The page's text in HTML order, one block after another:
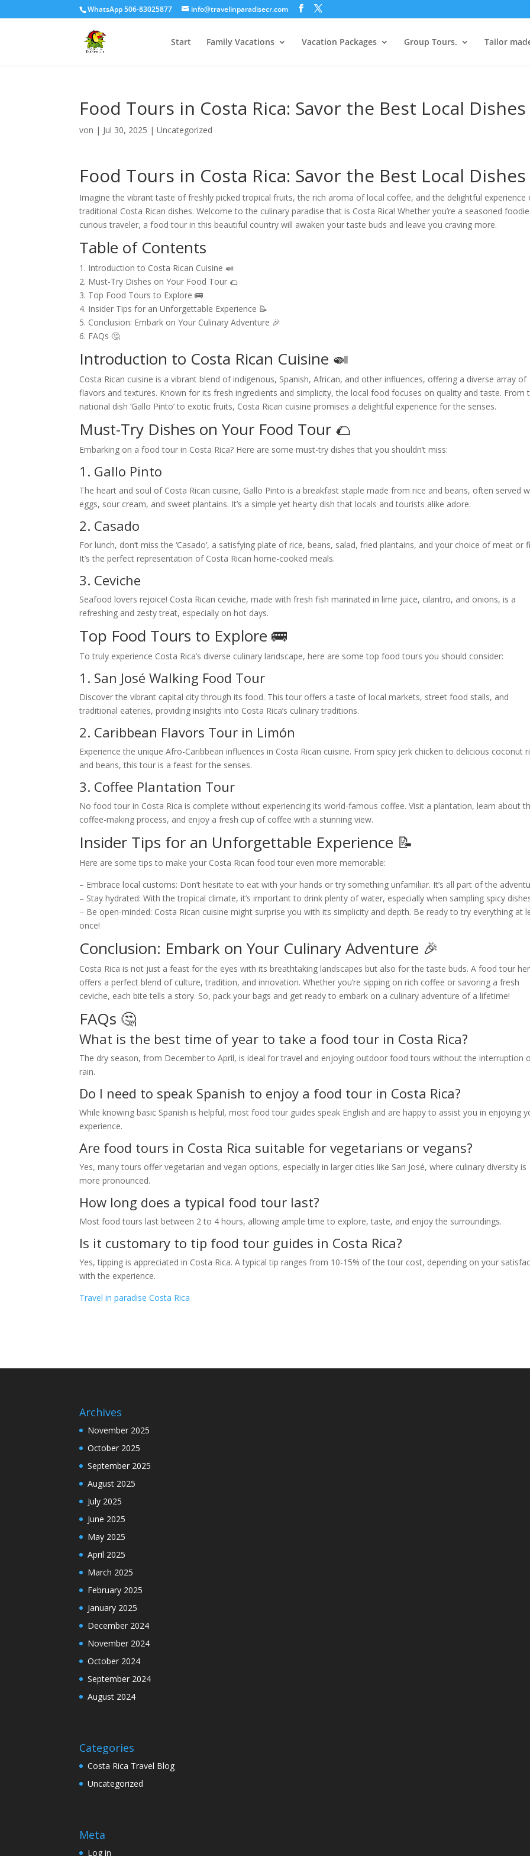
WhatsApp 506-83025877 info@travelinparadisecr.com
Start Family Vacations Vacation Packages Group Tours. Tailor
Food Tours in Costa Rica: Savor the Best Local Dishes
von | Jul 30, 2025 |Uncategorized
Food Tours in Costa Rica: Savor the Best Local Dishes
Imagine the vibrant taste of freshly picked tropical fruits, the rich aroma of local coffee, and the delightful experience
traditional Costa Rican dishes. Welcome to the culinary paradise that is Costa Rica! Whether you’re a seasoned
curious traveler, a food tour in this beautiful country will awaken your taste buds and leave you craving more.
Table of Contents
1. Introduction to Costa Rican Cuisine 🍛
2. Must-Try Dishes on Your Food Tour 🌮
3. Top Food Tours to Explore 🚌
4. Insider Tips for an Unforgettable Experience 📝
5. Conclusion: Embark on Your Culinary Adventure 🎉
6. FAQs 🤔
Introduction to Costa Rican Cuisine 🍛
Costa Rican cuisine is a vibrant blend of indigenous, Spanish, African, and other influences, offering a diverse array of
flavors and textures. Known for its fresh ingredients and simplicity, the local food focuses on quality and taste. From
national dish ‘Gallo Pinto’ to exotic fruits, Costa Rican cuisine promises a delightful experience for the senses.
Must-Try Dishes on Your Food Tour 🌮
Embarking on a food tour in Costa Rica? Here are some must-try dishes that you shouldn’t miss:
1. Gallo Pinto
The heart and soul of Costa Rican cuisine, Gallo Pinto is a breakfast staple made from rice and beans, often served
eggs, sour cream, and sweet plantains. It’s a simple yet hearty dish that locals and tourists alike adore.
2. Casado
For lunch, don’t miss the ‘Casado’, a satisfying plate of rice, beans, salad, fried plantains, and your choice of meat or
It’s the perfect representation of Costa Rican home-cooked meals.
3. Ceviche
Seafood lovers rejoice! Costa Rican ceviche, made with fresh fish marinated in lime juice, cilantro, and onions, is a
refreshing and zesty treat, especially on hot days.
Top Food Tours to Explore 🚌
To truly experience Costa Rica’s diverse culinary landscape, here are some top food tours you should consider:
1. San José Walking Food Tour
Discover the vibrant capital city through its food. This tour offers a taste of local markets, street food stalls, and
traditional eateries, providing insights into Costa Rica’s culinary traditions.
2. Caribbean Flavors Tour in Limón
Experience the unique Afro-Caribbean influences in Costa Rican cuisine. From spicy jerk chicken to delicious coconut
and beans, this tour is a feast for the senses.
3. Coffee Plantation Tour
No food tour in Costa Rica is complete without experiencing its world-famous coffee. Visit a plantation, learn about
coffee-making process, and enjoy a fresh cup of coffee with a stunning view.
Insider Tips for an Unforgettable Experience 📝
Here are some tips to make your Costa Rican food tour even more memorable:
– Embrace local customs: Don’t hesitate to eat with your hands or try something unfamiliar. It’s all part of the
– Stay hydrated: With the tropical climate, it’s important to drink plenty of water, especially when sampling spicy
– Be open-minded: Costa Rican cuisine might surprise you with its simplicity and depth. Be ready to try everything at
once!
Conclusion: Embark on Your Culinary Adventure 🎉
Costa Rica is not just a feast for the eyes with its breathtaking landscapes but also for the taste buds. A food tour
offers a perfect blend of culture, tradition, and innovation. Whether you’re sipping on rich coffee or savoring a fresh
ceviche, each bite tells a story. So, pack your bags and get ready to embark on a culinary adventure of a lifetime!
FAQs 🤔
What is the best time of year to take a food tour in Costa Rica?
The dry season, from December to April, is ideal for travel and enjoying outdoor food tours without the interruption
rain.
Do I need to speak Spanish to enjoy a food tour in Costa Rica?
While knowing basic Spanish is helpful, most food tour guides speak English and are happy to assist you in enjoying
experience.
Are food tours in Costa Rica suitable for vegetarians or vegans?
Yes, many tours offer vegetarian and vegan options, especially in larger cities like San José, where culinary diversity is
more pronounced.
How long does a typical food tour last?
Most food tours last between 2 to 4 hours, allowing ample time to explore, taste, and enjoy the surroundings.
Is it customary to tip food tour guides in Costa Rica?
Yes, tipping is appreciated in Costa Rica. A typical tip ranges from 10-15% of the tour cost, depending on your
with the experience.
Travel in paradise Costa Rica
Archives
November 2025
October 2025
September 2025
August 2025
July 2025
June 2025
May 2025
April 2025
March 2025
February 2025
January 2025
December 2024
November 2024
October 2024
September 2024
August 2024
Categories
Costa Rica Travel Blog
Uncategorized
Meta
Log in